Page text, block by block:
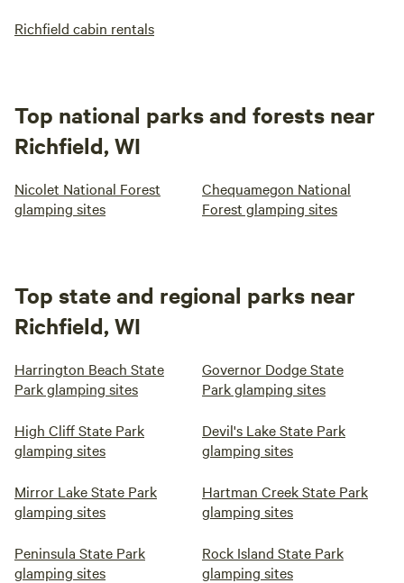
Richfield cabin rentals
Top national parks and forests near
Richfield, WI
Nicolet National Forest
glamping sites
Chequamegon National
Forest glamping sites
Top state and regional parks near
Richfield, WI
Harrington Beach State
Park glamping sites
Governor Dodge State
Park glamping sites
High Cliff State Park
glamping sites
Devil's Lake State Park
glamping sites
Mirror Lake State Park
glamping sites
Hartman Creek State Park
glamping sites
Peninsula State Park
glamping sites
Rock Island State Park
glamping sites